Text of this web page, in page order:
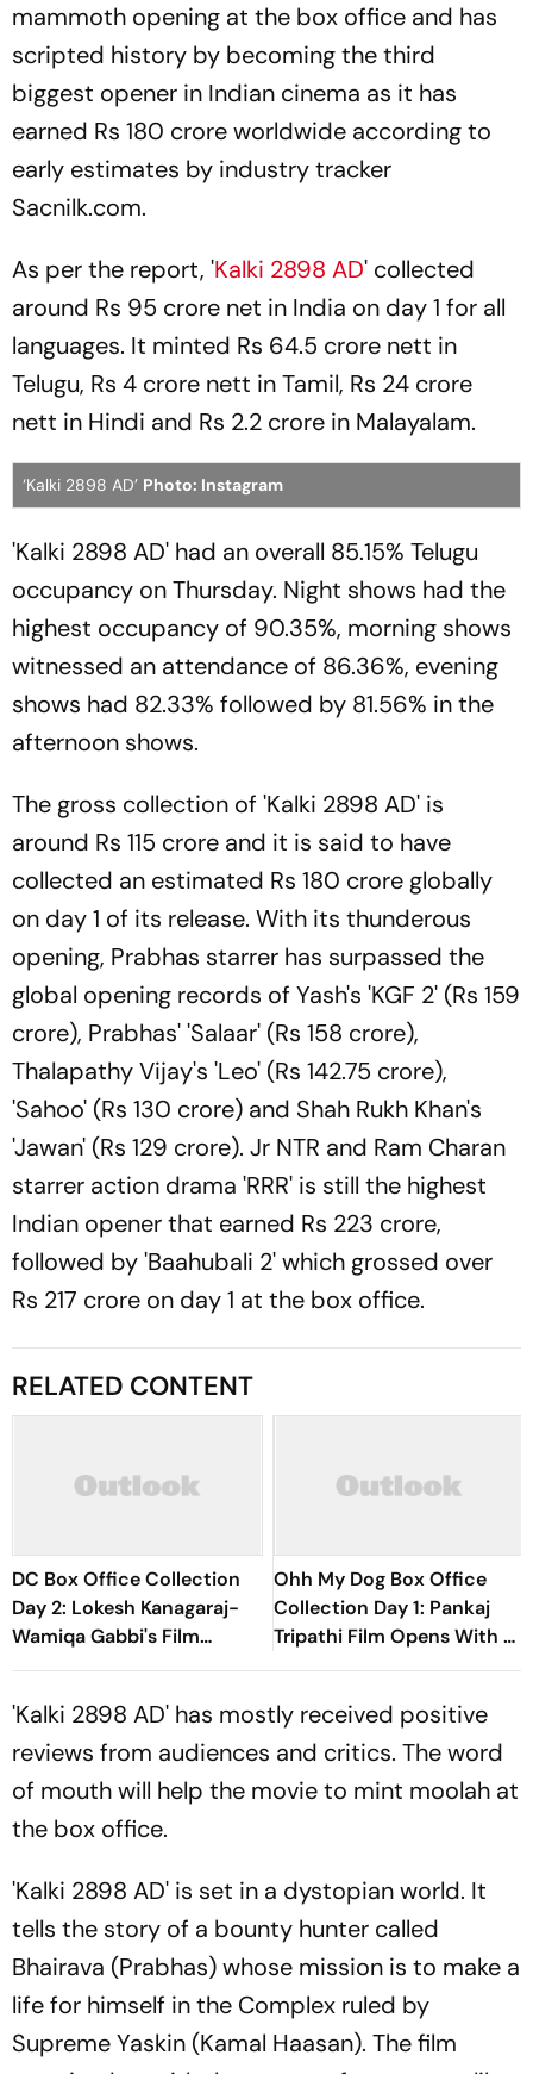
mammoth opening at the box office and has
scripted history by becoming the third
biggest opener in Indian cinema as it has
earned Rs 180 crore worldwide according to
early estimates by industry tracker
Sacnilk.com.
As per the report, 'Kalki 2898 AD' collected
around Rs 95 crore net in India on day 1 for all
languages. It minted Rs 64.5 crore nett in
Telugu, Rs 4 crore nett in Tamil, Rs 24 crore
nett in Hindi and Rs 2.2 crore in Malayalam.
‘Kalki 2898 AD’ Photo: Instagram
'Kalki 2898 AD' had an overall 85.15% Telugu
occupancy on Thursday. Night shows had the
highest occupancy of 90.35%, morning shows
witnessed an attendance of 86.36%, evening
shows had 82.33% followed by 81.56% in the
afternoon shows.
The gross collection of 'Kalki 2898 AD' is
around Rs 115 crore and it is said to have
collected an estimated Rs 180 crore globally
on day 1 of its release. With its thunderous
opening, Prabhas starrer has surpassed the
global opening records of Yash's 'KGF 2' (Rs 159
crore), Prabhas' 'Salaar' (Rs 158 crore),
Thalapathy Vijay's 'Leo' (Rs 142.75 crore),
'Sahoo' (Rs 130 crore) and Shah Rukh Khan's
'Jawan' (Rs 129 crore). Jr NTR and Ram Charan
starrer action drama 'RRR' is still the highest
Indian opener that earned Rs 223 crore,
followed by 'Baahubali 2' which grossed over
Rs 217 crore on day 1 at the box office.
RELATED CONTENT
DC Box Office Collection
Day 2: Lokesh Kanagaraj-
Wamiqa Gabbi's Film
Crosses Rs 10 Crore Mark In
Ohh My Dog Box Office
Collection Day 1: Pankaj
Tripathi Film Opens With Rs
1 Crore
'Kalki 2898 AD' has mostly received positive
reviews from audiences and critics. The word
of mouth will help the movie to mint moolah at
the box office.
'Kalki 2898 AD' is set in a dystopian world. It
tells the story of a bounty hunter called
Bhairava (Prabhas) whose mission is to make a
life for himself in the Complex ruled by
Supreme Yaskin (Kamal Haasan). The film